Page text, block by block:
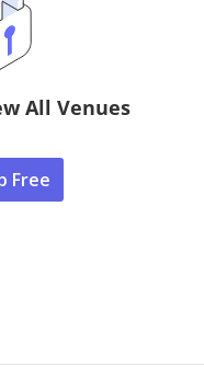
All Venues
Free